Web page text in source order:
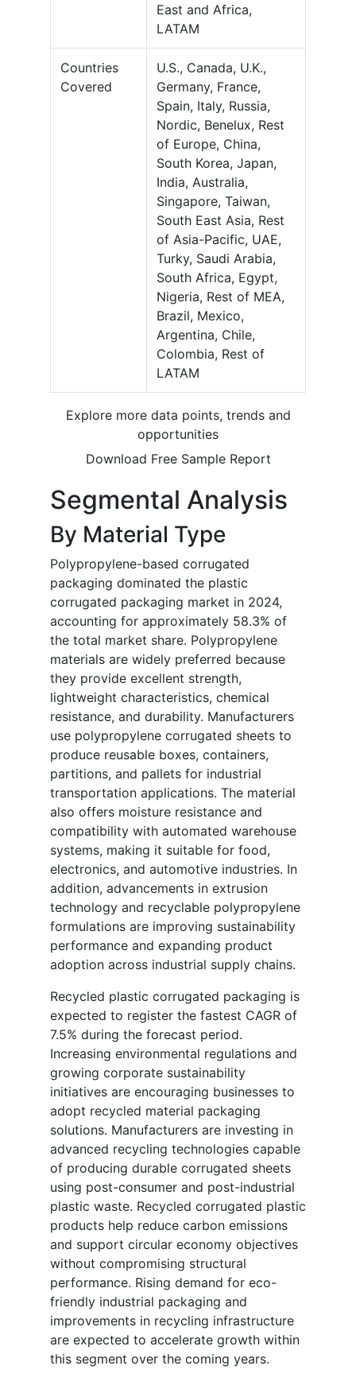
East and Africa,
LATAM
Countries
Covered
U.S., Canada, U.K.,
Germany, France,
Spain, Italy, Russia,
Nordic, Benelux, Rest
of Europe, China,
South Korea, Japan,
India, Australia,
Singapore, Taiwan,
South East Asia, Rest
of Asia-Pacific, UAE,
Turky, Saudi Arabia,
South Africa, Egypt,
Nigeria, Rest of MEA,
Brazil, Mexico,
Argentina, Chile,
Colombia, Rest of
LATAM
Explore more data points, trends and
opportunities
Download Free Sample Report
Segmental Analysis
By Material Type
Polypropylene-based corrugated
packaging dominated the plastic
corrugated packaging market in 2024,
accounting for approximately 58.3% of
the total market share. Polypropylene
materials are widely preferred because
they provide excellent strength,
lightweight characteristics, chemical
resistance, and durability. Manufacturers
use polypropylene corrugated sheets to
produce reusable boxes, containers,
partitions, and pallets for industrial
transportation applications. The material
also offers moisture resistance and
compatibility with automated warehouse
systems, making it suitable for food,
electronics, and automotive industries. In
addition, advancements in extrusion
technology and recyclable polypropylene
formulations are improving sustainability
performance and expanding product
adoption across industrial supply chains.
Recycled plastic corrugated packaging is
expected to register the fastest CAGR of
7.5% during the forecast period.
Increasing environmental regulations and
growing corporate sustainability
initiatives are encouraging businesses to
adopt recycled material packaging
solutions. Manufacturers are investing in
advanced recycling technologies capable
of producing durable corrugated sheets
using post-consumer and post-industrial
plastic waste. Recycled corrugated plastic
products help reduce carbon emissions
and support circular economy objectives
without compromising structural
performance. Rising demand for eco-
friendly industrial packaging and
improvements in recycling infrastructure
are expected to accelerate growth within
this segment over the coming years.